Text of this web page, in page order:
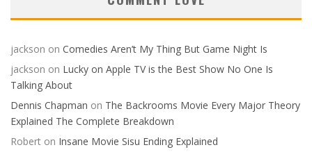
jackson on Comedies Aren’t My Thing But Game Night Is
jackson on Lucky on Apple TV is the Best Show No One Is
Talking About
Dennis Chapman on The Backrooms Movie Every Major Theory
Explained The Complete Breakdown
Robert on Insane Movie Sisu Ending Explained